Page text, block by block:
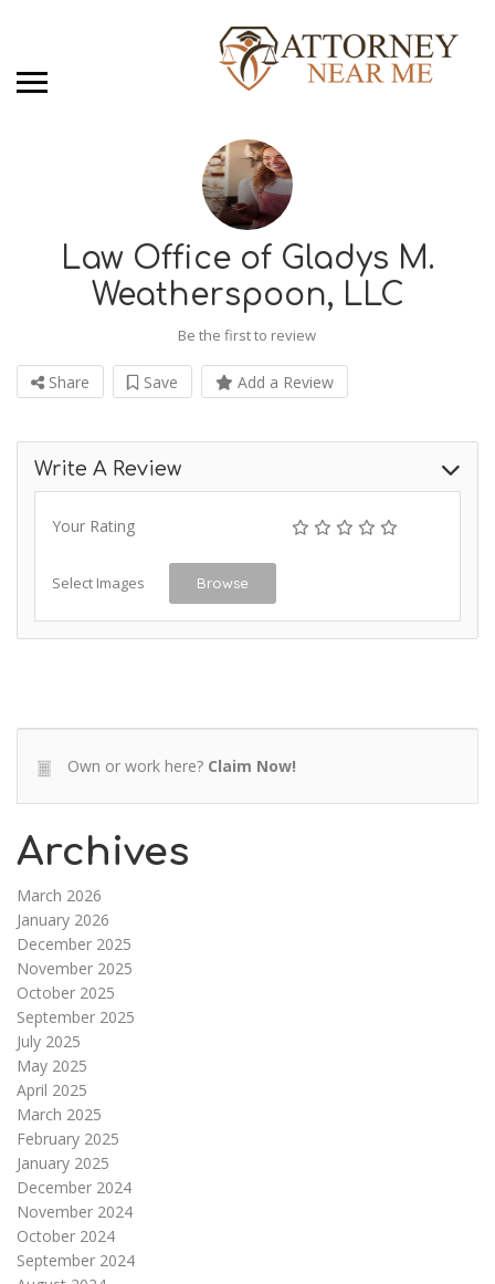
Law Office of Gladys M.
Weatherspoon, LLC
Be the first to review
Share Save Add a Review
Write A Review
Your Rating
Select Images Browse
Own or work here? Claim Now!
Archives
March 2026
January 2026
December 2025
November 2025
October 2025
September 2025
July 2025
May 2025
April 2025
March 2025
February 2025
January 2025
December 2024
November 2024
October 2024
September 2024